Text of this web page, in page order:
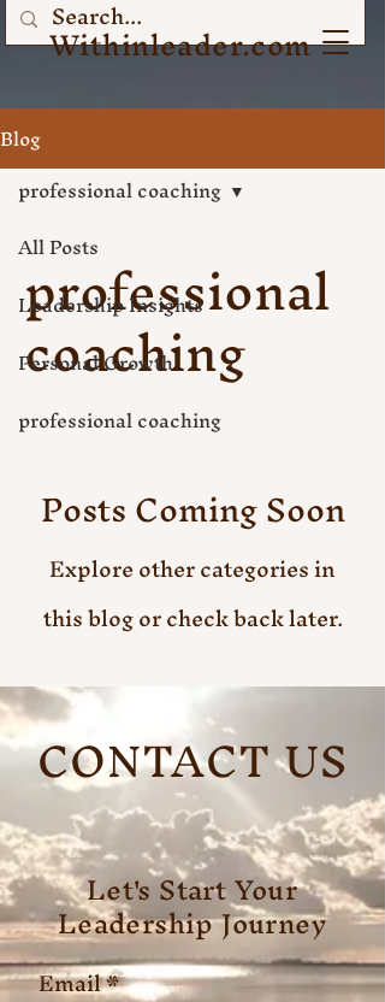
Withinleader.com
Blog
All Posts
Leadership Insights
Personal Growth
professional coaching
professional coaching
professional
coaching
Posts Coming Soon
Explore other categories in
this blog or check back later.
CONTACT US
Let's Start Your
Leadership Journey
Email*